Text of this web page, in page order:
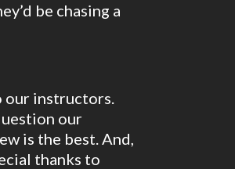
be chasing a
our instructors.
our
is the best. And,
thanks to